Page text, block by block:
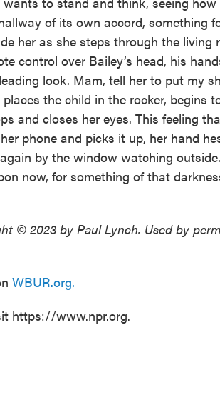
of its own accord, something
her as she steps through the living
control over Bailey’s head, his
look. Mam, tell her to put my
the child in the rocker, begins
and closes her eyes. This feeling
phone and picks it up, her hand
by the window watching
now, for something of that
© 2023 by Paul Lynch. Used by
WBUR.org.
https://www.npr.org.